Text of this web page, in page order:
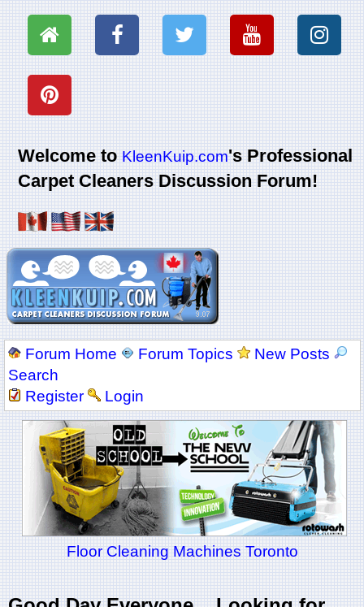
Welcome toKleenKuip.com's Professional
Carpet Cleaners Discussion Forum!
Forum Home Forum Topics
New Posts
Search
Register
Login
Floor Cleaning Machines Toronto